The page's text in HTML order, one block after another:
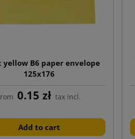
yellow B6 paper envelope
125x176
0.15 zł tax incl.
Add to cart